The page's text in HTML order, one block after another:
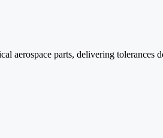
aerospace parts, delivering